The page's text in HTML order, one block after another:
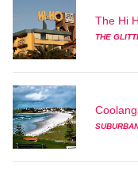
The Hi
THE